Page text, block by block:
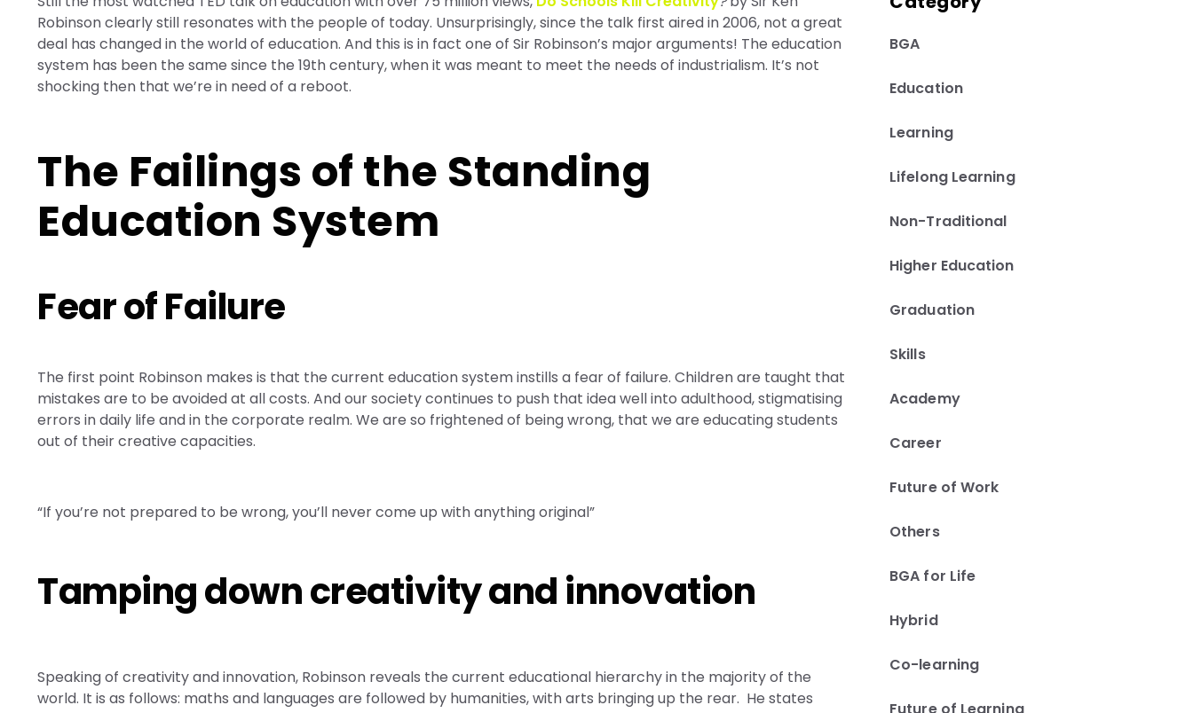
Robinson clearly still resonates with the people of today. Unsurprisingly, since the talk first aired in 2006, not a great
deal has changed in the world of education. And this is in fact one of Sir Robinson’s major arguments! The education
system has been the same since the 19th century, when it was meant to meet the needs of industrialism. It’s not
shocking then that we’re in need of a reboot.
The Failings of the Standing
Education System
Fear of Failure
The first point Robinson makes is that the current education system instills a fear of failure. Children are taught that
mistakes are to be avoided at all costs. And our society continues to push that idea well into adulthood, stigmatising
errors in daily life and in the corporate realm. We are so frightened of being wrong, that we are educating students
out of their creative capacities.
“If you’re not prepared to be wrong, you’ll never come up with anything original”
Tamping down creativity and innovation
Speaking of creativity and innovation, Robinson reveals the current educational hierarchy in the majority of the
world. It is as follows: maths and languages are followed by humanities, with arts bringing up the rear. He states
BGA
Education
Learning
Lifelong Learning
Non-Traditional
Higher Education
Graduation
Skills
Academy
Career
Future of Work
Others
BGA for Life
Hybrid
Co-learning
Future of Learning